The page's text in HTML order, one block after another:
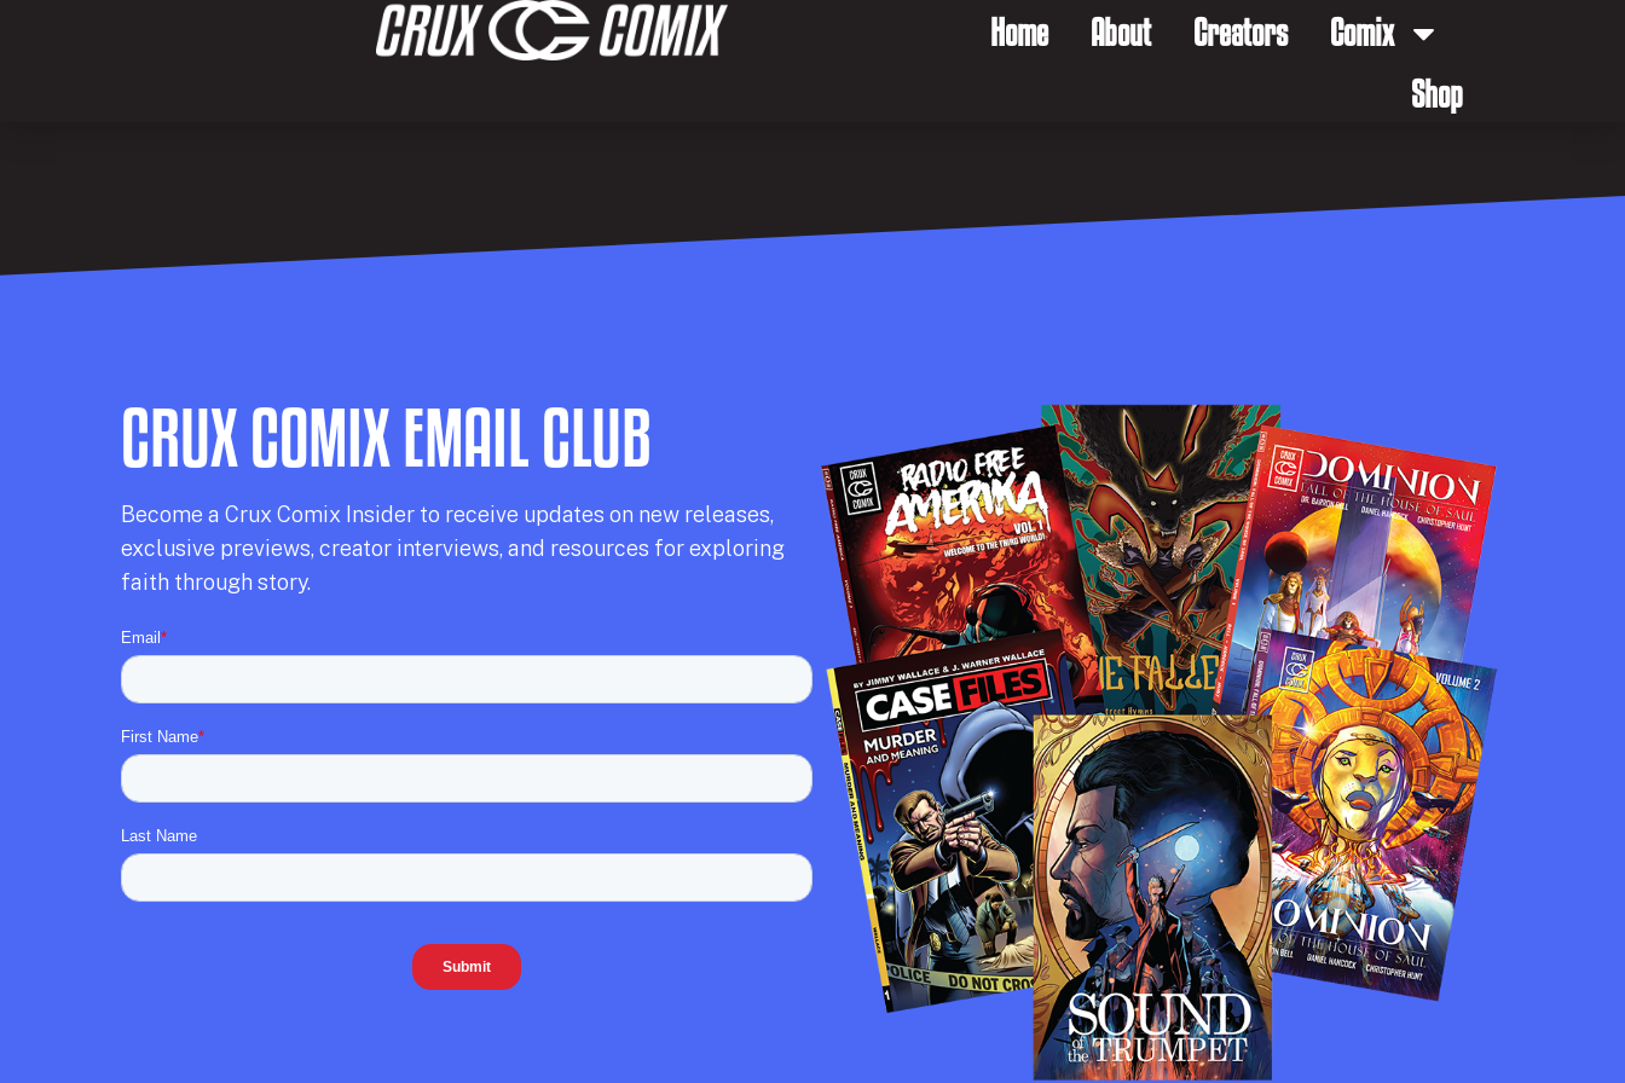
Home About Creators
Comix
Shop
CRUX COMIX EMAIL CLUB
Become a Crux Comix Insider to receive updates on new releases,
exclusive previews, creator interviews, and resources for exploring
faith through story.